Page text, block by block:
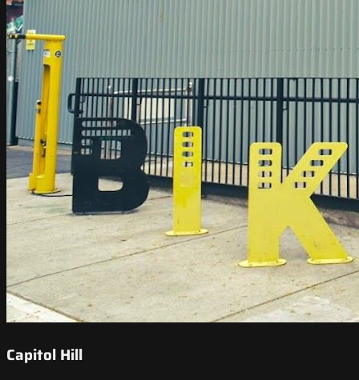
Capitol Hill